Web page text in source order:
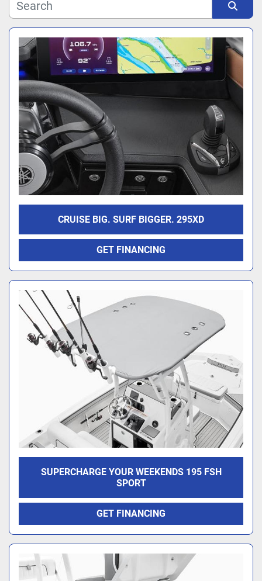
Manufacturer
Model
Sort by
CRUISE BIG. SURF BIGGER. 295XD
GET FINANCING
SUPERCHARGE YOUR WEEKENDS 195 FSH
SPORT
GET FINANCING